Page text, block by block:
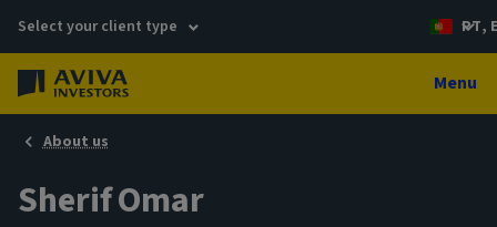
Select your client type PT,
Menu
About us
Sherif Omar